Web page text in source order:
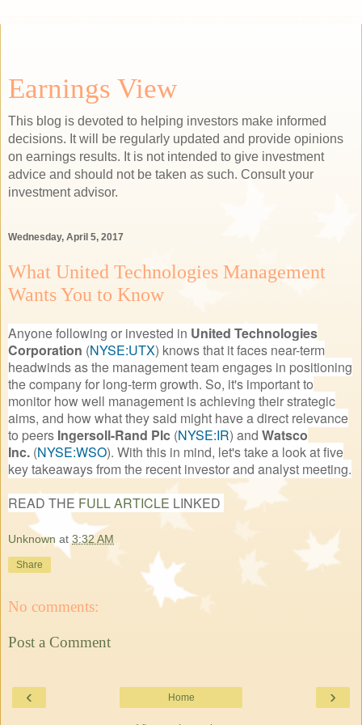
Earnings View
This blog is devoted to helping investors make informed
decisions. It will be regularly updated and provide opinions
on earnings results. It is not intended to give investment
advice and should not be taken as such. Consult your
investment advisor.
Wednesday, April 5, 2017
What United Technologies Management
Wants You to Know
Anyone following or invested in United Technologies
Corporation (NYSE:UTX) knows that it faces near-term
headwinds as the management team engages in positioning
the company for long-term growth. So, it's important to
monitor how well management is achieving their strategic
aims, and how what they said might have a direct relevance
to peers Ingersoll-Rand Plc (NYSE:IR) and Watsco
Inc. (NYSE:WSO). With this in mind, let's take a look at five
key takeaways from the recent investor and analyst meeting.
READ THE FULL ARTICLE LINKED
Unknown at 3:32 AM
Share
No comments:
Post a Comment
‹ ›
Home